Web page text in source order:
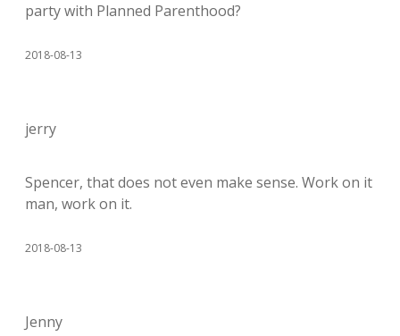
party with Planned Parenthood?
2018-08-13
jerry
Spencer, that does not even make sense. Work on it
man, work on it.
2018-08-13
Jenny